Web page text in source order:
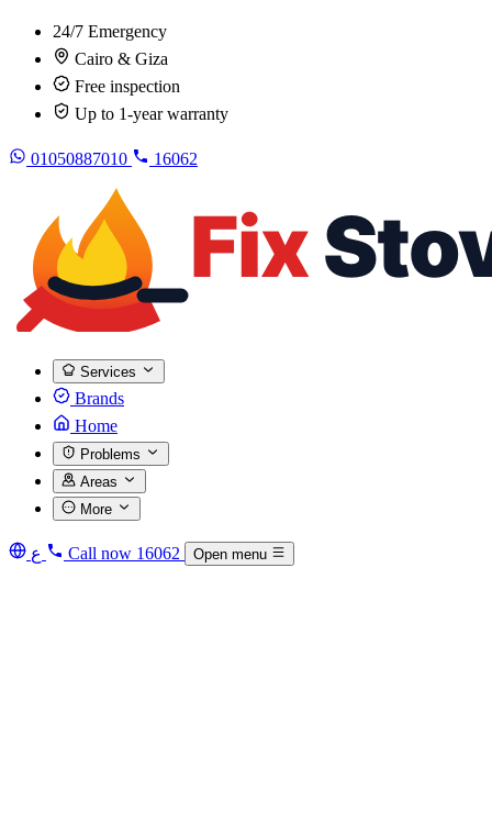
24/7 Emergency
Cairo & Giza
Free inspection
Up to 1-year warranty
01050887010 16062
Services
Brands
Home
Problems
Areas
More
ع Call now 16062 Open menu